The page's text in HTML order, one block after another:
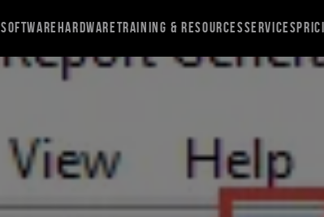
SoftwareHardwareTraining & ResourcesServices